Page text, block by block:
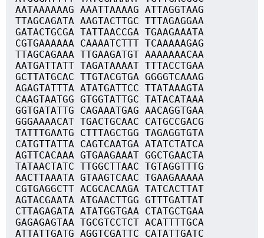
AATAAAAAAG AAATTAAAAG ATTAGGTAAG
TTAGCAGATA AAGTACTTGC TTTAGAGGAA
GATACTGCGA TATTAACCGA TGAAGAAATA
CGTGAAAAAA CAAAATCTTT TCAAAAAGAG
TTAGCAGAAA TTGAAGATGT AAAAAAACAA
AATGATTATT TAGATAAAAT TTTACCTGAA
GCTTATGCAC TTGTACGTGA GGGGTCAAAG
AGAGTATTTA ATATGATTCC TTATAAAGTA
CAAGTAATGG GTGGTATTGC TATACATAAA
GGTGATATTG CAGAAATGAG AACAGGTGAA
GGGAAAACAT TGACTGCAAC CATGCCGACG
TATTTGAATG CTTTAGCTGG TAGAGGTGTA
CATGTTATTA CAGTCAATGA ATATCTATCA
AGTTCACAAA GTGAAGAAAT GGCTGAACTA
TATAACTATC TTGGCTTAAC TGTAGGTTTG
AACTTAAATA GTAAGTCAAC TGAAGAAAAA
CGTGAGGCTT ACGCACAAGA TATCACTTAT
AGTACGAATA ATGAACTTGG GTTTGATTAT
CTTAGAGATA ATATGGTGAA CTATGCTGAA
GAGAGAGTAA TGCGTCCTCT ACATTTTGCA
ATTATTGATG AGGTCGATTC CATATTGATC